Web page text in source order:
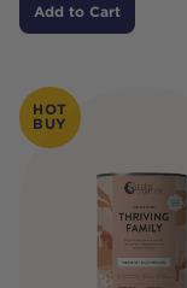
Add to Cart
HOT
BUY